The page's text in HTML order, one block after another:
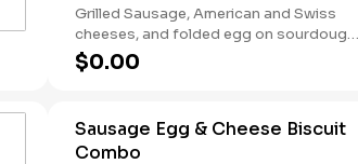
Grilled Sausage, American and Swiss
cheeses, and folded egg on sourdough
toast. Served with Hash Rounds® and a
Coffee. Breakfast served until *10:30am
$0.00
Sausage Egg & Cheese Biscuit
Combo